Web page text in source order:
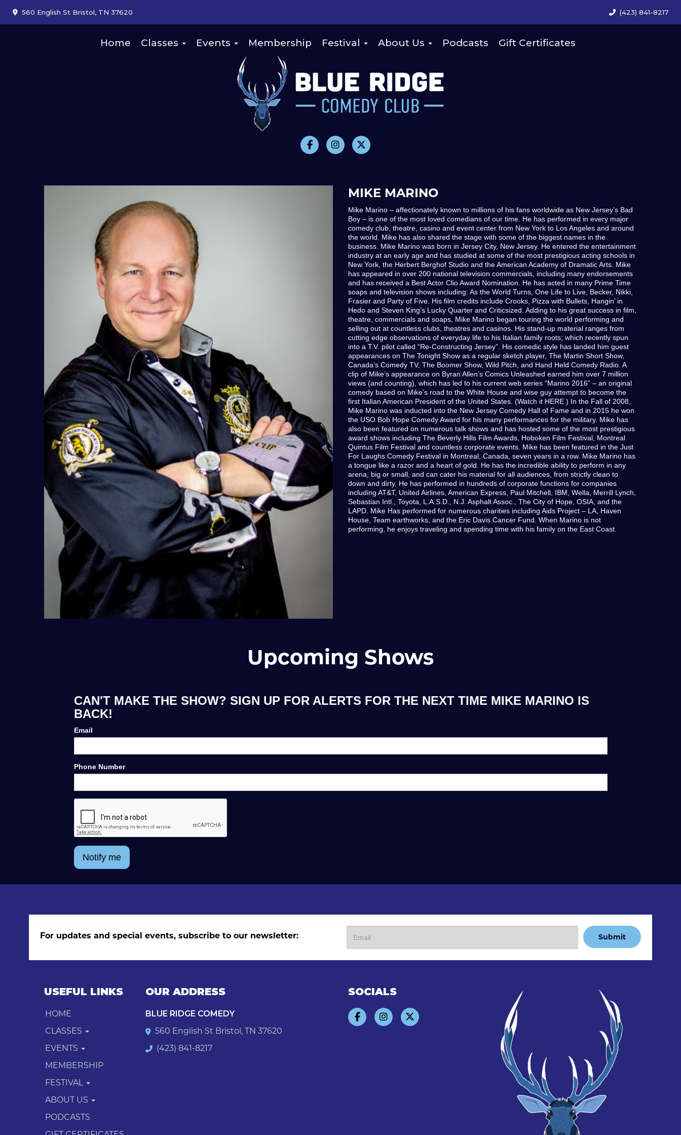
560 English St Bristol, TN 37620 (423) 841-8217
Home Classes Events Membership Festival About Us Podcasts Gift Certificates
MIKE MARINO
Mike Marino – affectionately known to millions of his fans worldwide as New Jersey’s Bad
Boy – is one of the most loved comedians of our time. He has performed in every major
comedy club, theatre, casino and event center from New York to Los Angeles and around
the world. Mike has also shared the stage with some of the biggest names in the
business. Mike Marino was born in Jersey City, New Jersey. He entered the entertainment
industry at an early age and has studied at some of the most prestigious acting schools in
New York, the Herbert Berghof Studio and the American Academy of Dramatic Arts. Mike
has appeared in over 200 national television commercials, including many endorsements
and has received a Best Actor Clio Award Nomination. He has acted in many Prime Time
soaps and television shows including: As the World Turns, One Life to Live, Becker, Nikki,
Frasier and Party of Five. His film credits include Crooks, Pizza with Bullets, Hangin’ in
Hedo and Steven King’s Lucky Quarter and Criticsized. Adding to his great success in film,
theatre, commercials and soaps, Mike Marino began touring the world performing and
selling out at countless clubs, theatres and casinos. His stand-up material ranges from
cutting edge observations of everyday life to his Italian family roots; which recently spun
into a T.V. pilot called “Re-Constructing Jersey”. His comedic style has landed him guest
appearances on The Tonight Show as a regular sketch player, The Martin Short Show,
Canada’s Comedy TV, The Boomer Show, Wild Pitch, and Hand Held Comedy Radio. A
clip of Mike’s appearance on Byran Allen’s Comics Unleashed earned him over 7 million
views (and counting), which has led to his current web series “Marino 2016” – an original
comedy based on Mike’s road to the White House and wise guy attempt to become the
first Italian American President of the United States. (Watch it HERE.) In the Fall of 2008,
Mike Marino was inducted into the New Jersey Comedy Hall of Fame and in 2015 he won
the USO Bob Hope Comedy Award for his many performances for the military. Mike has
also been featured on numerous talk shows and has hosted some of the most prestigious
award shows including The Beverly Hills Film Awards, Hoboken Film Festival, Montreal
Quintus Film Festival and countless corporate events. Mike has been featured in the Just
For Laughs Comedy Festival in Montreal, Canada, seven years in a row. Mike Marino has
a tongue like a razor and a heart of gold. He has the incredible ability to perform in any
arena, big or small, and can cater his material for all audiences, from strictly clean to
down and dirty. He has performed in hundreds of corporate functions for companies
including AT&T, United Airlines, American Express, Paul Mitchell, IBM, Wella, Merrill Lynch,
Sebastian Intl., Toyota, L.A.S.D., N.J. Asphalt Assoc., The City of Hope, OSIA, and the
LAPD. Mike Has performed for numerous charities including Aids Project – LA, Haven
House, Team earthworks, and the Eric Davis Cancer Fund. When Marino is not
performing, he enjoys traveling and spending time with his family on the East Coast.
Upcoming Shows
CAN'T MAKE THE SHOW? SIGN UP FOR ALERTS FOR THE NEXT TIME MIKE MARINO IS
BACK!
Email
Phone Number
Notify me
For updates and special events, subscribe to our newsletter: Submit
USEFUL LINKS
HOME
CLASSES
EVENTS
MEMBERSHIP
FESTIVAL
ABOUT US
PODCASTS
OUR ADDRESS
BLUE RIDGE COMEDY
560 English St Bristol, TN 37620
(423) 841-8217
SOCIALS